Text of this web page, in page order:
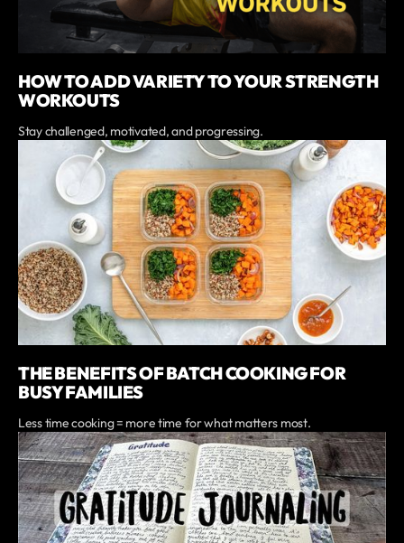
HOW TO ADD VARIETY TO YOUR STRENGTH
WORKOUTS
Stay challenged, motivated, and progressing.
THE BENEFITS OF BATCH COOKING FOR
BUSY FAMILIES
Less time cooking = more time for what matters most.